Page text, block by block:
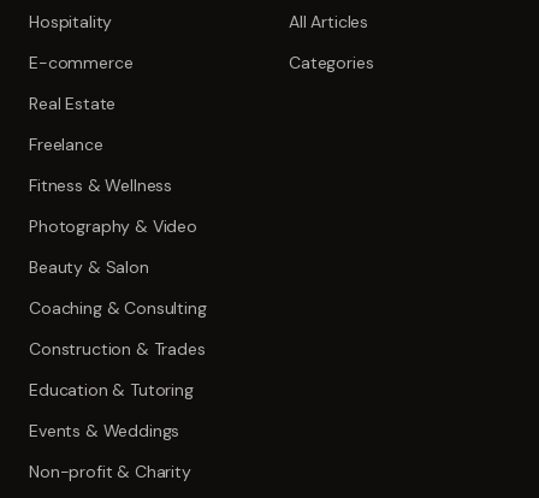
Hospitality
E-commerce
Real Estate
Freelance
Fitness & Wellness
Photography & Video
Beauty & Salon
Coaching & Consulting
Construction & Trades
Education & Tutoring
Events & Weddings
Non-profit & Charity
All Articles
Categories